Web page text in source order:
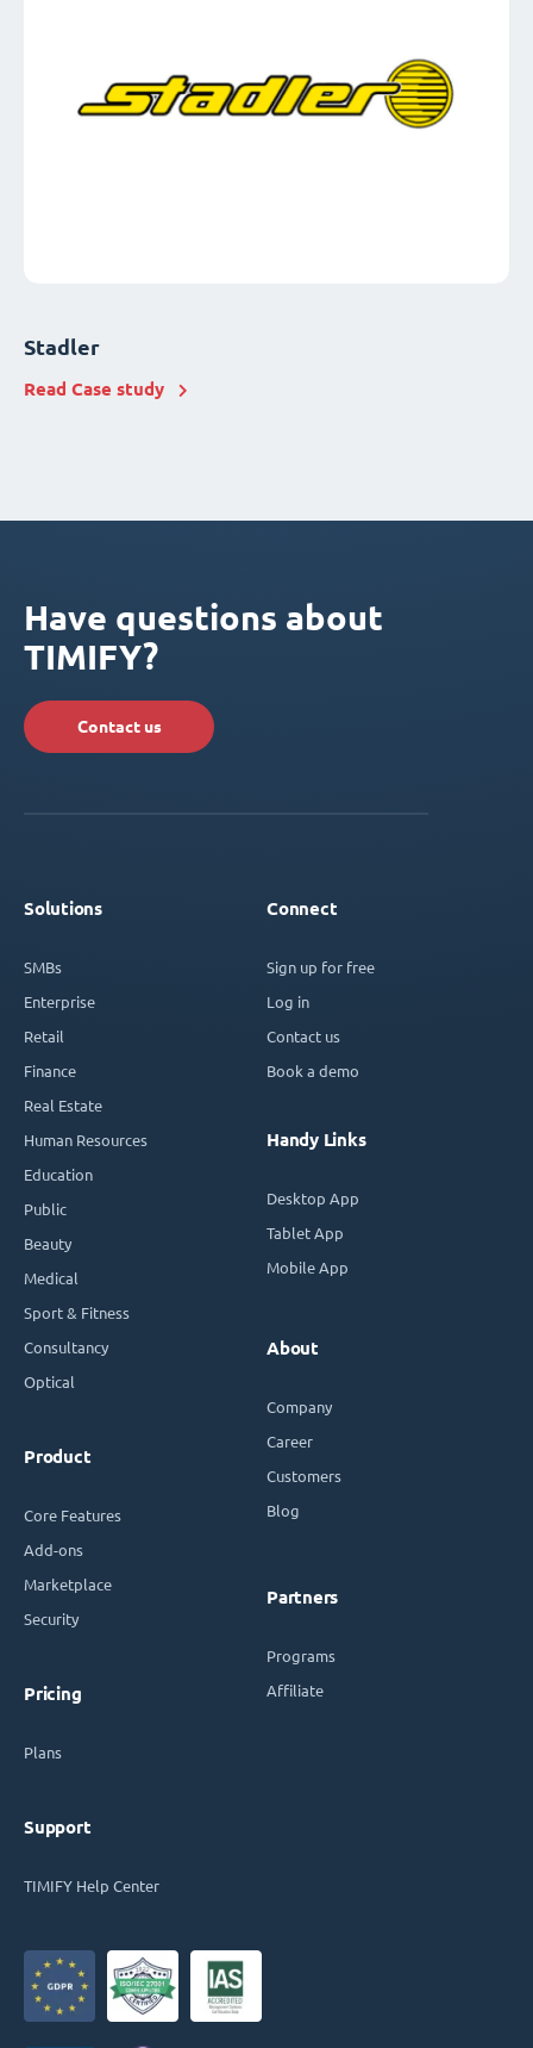
Stadler
Read Case study
Have questions about
TIMIFY?
Contact us
Solutions
SMBs
Enterprise
Retail
Finance
Real Estate
Human Resources
Education
Public
Beauty
Medical
Sport & Fitness
Consultancy
Optical
Product
Core Features
Add-ons
Marketplace
Security
Pricing
Plans
Support
TIMIFY Help Center
Connect
Sign up for free
Log in
Contact us
Book a demo
Handy Links
Desktop App
Tablet App
Mobile App
About
Company
Career
Customers
Blog
Partners
Programs
Affiliate